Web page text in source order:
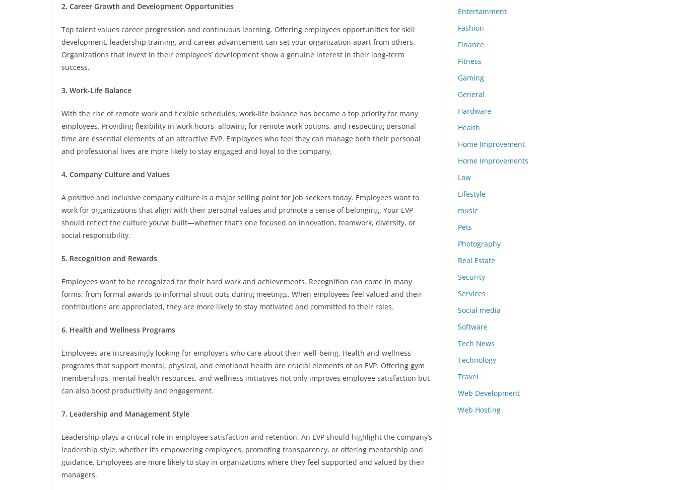
2. Career Growth and Development Opportunities
Top talent values career progression and continuous learning. Offering employees opportunities for skill
development, leadership training, and career advancement can set your organization apart from others.
Organizations that invest in their employees’ development show a genuine interest in their long-term
success.
3. Work-Life Balance
With the rise of remote work and flexible schedules, work-life balance has become a top priority for many
employees. Providing flexibility in work hours, allowing for remote work options, and respecting personal
time are essential elements of an attractive EVP. Employees who feel they can manage both their personal
and professional lives are more likely to stay engaged and loyal to the company.
4. Company Culture and Values
A positive and inclusive company culture is a major selling point for job seekers today. Employees want to
work for organizations that align with their personal values and promote a sense of belonging. Your EVP
should reflect the culture you’ve built—whether that’s one focused on innovation, teamwork, diversity, or
social responsibility.
5. Recognition and Rewards
Employees want to be recognized for their hard work and achievements. Recognition can come in many
forms: from formal awards to informal shout-outs during meetings. When employees feel valued and their
contributions are appreciated, they are more likely to stay motivated and committed to their roles.
6. Health and Wellness Programs
Employees are increasingly looking for employers who care about their well-being. Health and wellness
programs that support mental, physical, and emotional health are crucial elements of an EVP. Offering gym
memberships, mental health resources, and wellness initiatives not only improves employee satisfaction but
can also boost productivity and engagement.
7. Leadership and Management Style
Leadership plays a critical role in employee satisfaction and retention. An EVP should highlight the company’s
leadership style, whether it’s empowering employees, promoting transparency, or offering mentorship and
guidance. Employees are more likely to stay in organizations where they feel supported and valued by their
managers.
Entertainment
Fashion
Finance
Fitness
Gaming
General
Hardware
Health
Home Improvement
Home Improvements
Law
Lifestyle
music
Pets
Photography
Real Estate
Security
Services
Social media
Software
Tech News
Technology
Travel
Web Development
Web Hosting